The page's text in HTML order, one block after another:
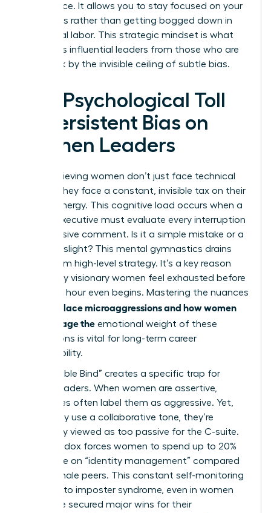
confidence. It allows you to stay focused on your
outcomes rather than getting bogged down in
emotional labor. This strategic mindset is what
separates influential leaders from those who are
held back by the invisible ceiling of subtle bias.
The Psychological Toll
of Persistent Bias on
Women Leaders
High-achieving women don’t just face technical
hurdles; they face a constant, invisible tax on their
mental energy. This cognitive load occurs when a
female executive must evaluate every interruption
or dismissive comment. Is it a simple mistake or a
targeted slight? This mental gymnastics drains
focus from high-level strategy. It’s a key reason
why many visionary women feel exhausted before
the lunch hour even begins. Mastering the nuances
workplace microaggressions and how women
can manage the emotional weight of these
interactions is vital for long-term career
sustainability.
The “Double Bind” creates a specific trap for
female leaders. When women are assertive,
colleagues often label them as aggressive. Yet,
when they use a collaborative tone, they’re
frequently viewed as too passive for the C-suite.
This paradox forces women to spend up to 20%
more time on “identity management” compared
to their male peers. This constant self-monitoring
can lead to imposter syndrome, even in women
who have secured major wins for their